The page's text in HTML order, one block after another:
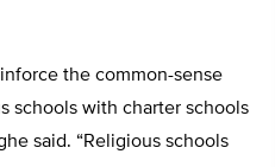
the common-sense
schools with charter schools
said. “Religious schools